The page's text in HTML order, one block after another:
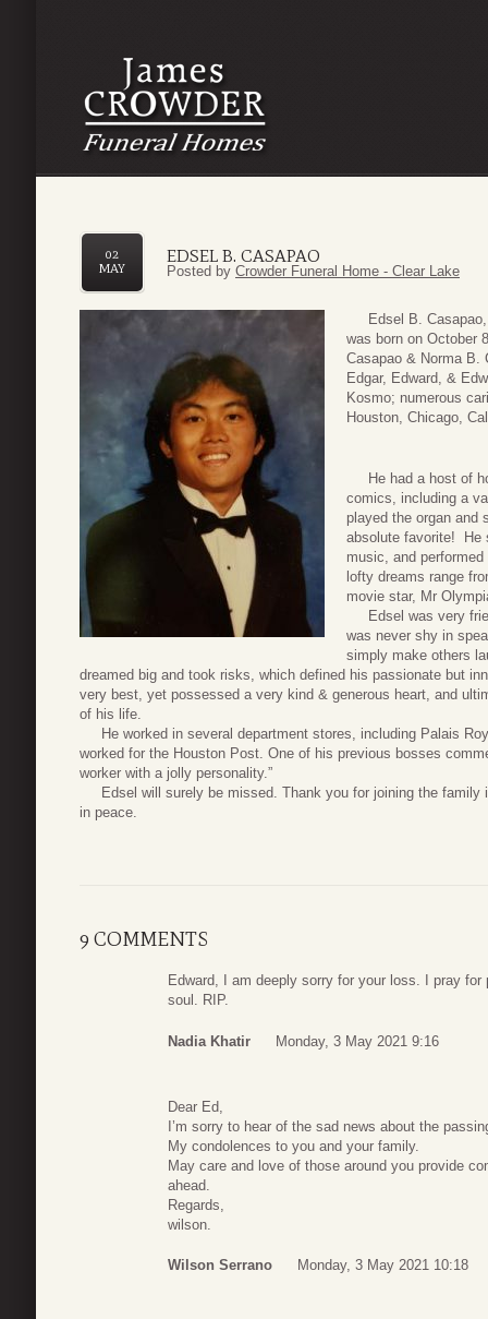
EDSEL B. CASAPAO
02
MAY
Posted by Crowder Funeral Home - Clear Lake
Edsel B. Casapao,
was born on October
Casapao & Norma B.
Edgar, Edward, &
Kosmo; numerous
Houston, Chicago,
He had a host of
comics, including a
played the organ and
absolute favorite! He
music, and
lofty dreams range
movie star, Mr
Edsel was very
was never shy in
simply make others
dreamed big and took risks, which defined his passionate but
very best, yet possessed a very kind & generous heart, and
of his life.
He worked in several department stores, including Palais
worked for the Houston Post. One of his previous bosses
worker with a jolly personality.”
Edsel will surely be missed. Thank you for joining the
in peace.
9 COMMENTS
Edward, I am deeply sorry for your loss. I pray
soul. RIP.
Nadia Khatir Monday, 3 May 2021 9:16
Dear Ed,
I’m sorry to hear of the sad news about the
My condolences to you and your family.
May care and love of those around you provide
ahead.
Regards,
wilson.
Wilson Serrano Monday, 3 May 2021 10:18